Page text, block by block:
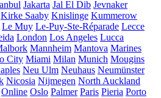
Jakarta Jal El Dib Jevnaker
Kirke Saaby Knislinge Kummerow
Le Muy Le-Puy-Ste-Réparade Lecce
London Los Angeles Lucca
Mannheim Mantova Marines
City Miami Milan Munich Mougins
Neu Ulm Neuhaus Neumünster
Nicosia Nijmegen North Auckland
Online Oslo Palmer Paris Pieria Porto